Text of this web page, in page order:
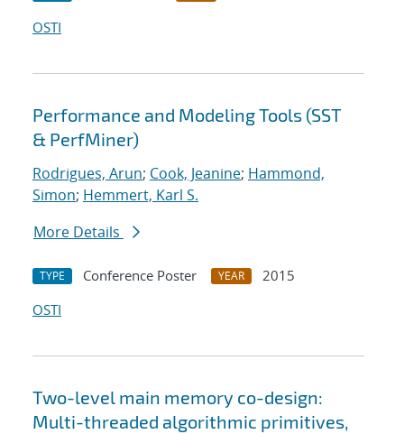
OSTI
Performance and Modeling Tools (SST
& PerfMiner)
Rodrigues, Arun; Cook, Jeanine; Hammond,
Simon; Hemmert, Karl S.
More Details
TYPE Conference Poster YEAR
2015
OSTI
Two-level main memory co-design:
Multi-threaded algorithmic primitives,